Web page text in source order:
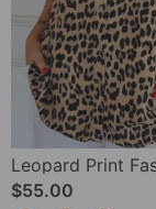
$55.00